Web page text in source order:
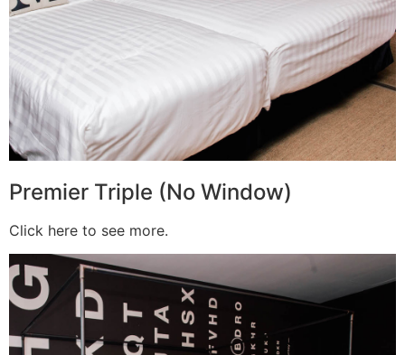
Premier Triple (No Window)
Click here to see more.